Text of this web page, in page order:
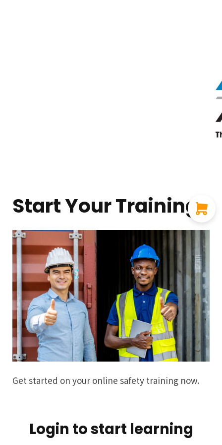
Start Your Training
Get started on your online safety training now.
Login to start learning